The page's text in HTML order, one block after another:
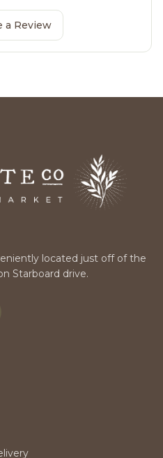
a Review
located just off of the
Starboard drive.